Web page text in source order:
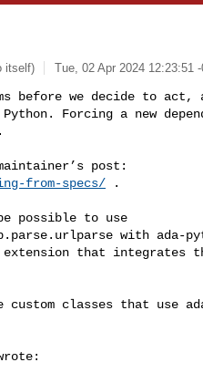
itself) Tue, 02 Apr 2024 12:23:51
before we decide to act,
Forcing a new
from-specs/ .
possible to use
with ada-
extension that integrates
classes that use